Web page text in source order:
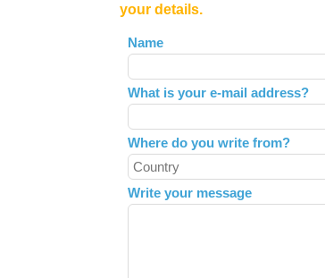
your details.
Leave
this
field
blank
Name
What is your e-mail address?
Where do you write from?
Write your message